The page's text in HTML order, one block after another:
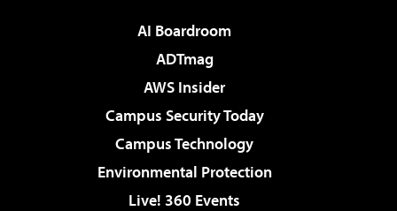
AI Boardroom
ADTmag
AWS Insider
Campus Security Today
Campus Technology
Environmental Protection
Live! 360 Events